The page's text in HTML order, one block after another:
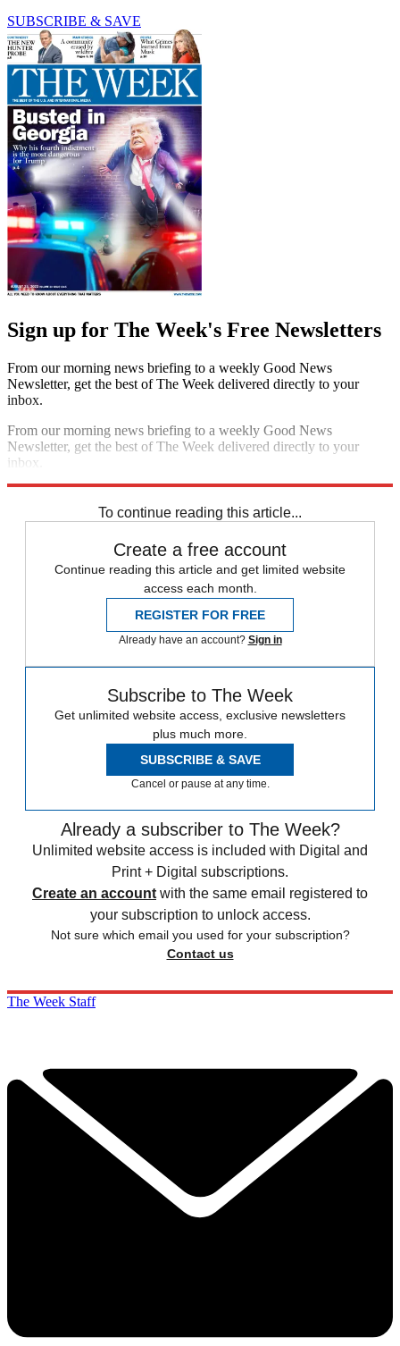
SUBSCRIBE & SAVE
Sign up for The Week's Free Newsletters
From our morning news briefing to a weekly Good News
Newsletter, get the best of The Week delivered directly to your
inbox.
From our morning news briefing to a weekly Good News
Newsletter, get the best of The Week delivered directly to your
inbox.
To continue reading this article...
Create a free account
Continue reading this article and get limited website
access each month.
REGISTER FOR FREE
Already have an account? Sign in
Subscribe to The Week
Get unlimited website access, exclusive newsletters
plus much more.
SUBSCRIBE & SAVE
Cancel or pause at any time.
Already a subscriber to The Week?
Unlimited website access is included with Digital and
Print + Digital subscriptions.
Create an account with the same email registered to
your subscription to unlock access.
Not sure which email you used for your subscription?
Contact us
The Week Staff